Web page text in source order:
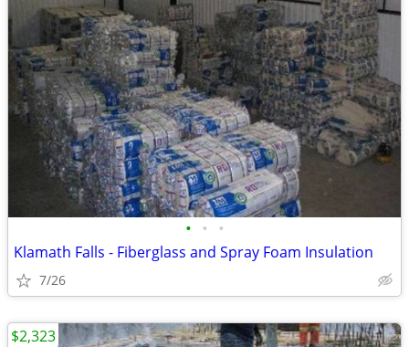
• • •
Klamath Falls - Fiberglass and Spray Foam Insulation
7/26
$2,323